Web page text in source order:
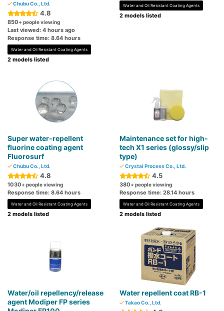
Chubu Co., Ltd.
4.8
850+ people viewing
Last viewed: 4 hours ago
Response time: 8.64 hours
Water and Oil Resistant Coating Agents
2 models listed
Water and Oil Resistant Coating Agents
2 models listed
Super water-repellent
fluorine coating agent
Fluorosurf
Chubu Co., Ltd.
4.8
1030+ people viewing
Response time: 8.64 hours
Water and Oil Resistant Coating Agents
2 models listed
Maintenance set for high-
tech X1 series (glossy/slip
type)
Crystal Process Co., Ltd.
4.5
380+ people viewing
Response time: 28.14 hours
Water and Oil Resistant Coating Agents
2 models listed
Water/oil repellency/release
agent Modiper FP series
Water repellent coat RB-1
Takao Co., Ltd.